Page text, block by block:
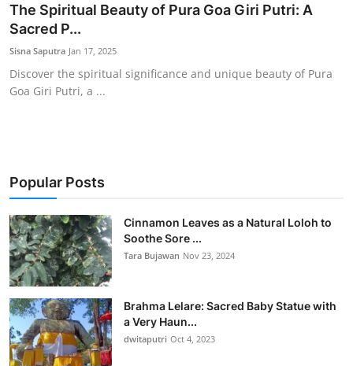
The Spiritual Beauty of Pura Goa Giri Putri: A
Sacred P...
Sisna Saputra Jan 17, 2025
Discover the spiritual significance and unique beauty of Pura
Goa Giri Putri, a ...
Popular Posts
Cinnamon Leaves as a Natural Loloh to
Soothe Sore ...
Tara Bujawan Nov 23, 2024
Brahma Lelare: Sacred Baby Statue with
a Very Haun...
dwitaputri Oct 4, 2023